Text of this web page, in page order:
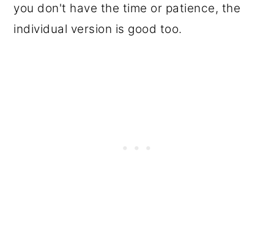
you don't have the time or patience, the
individual version is good too.